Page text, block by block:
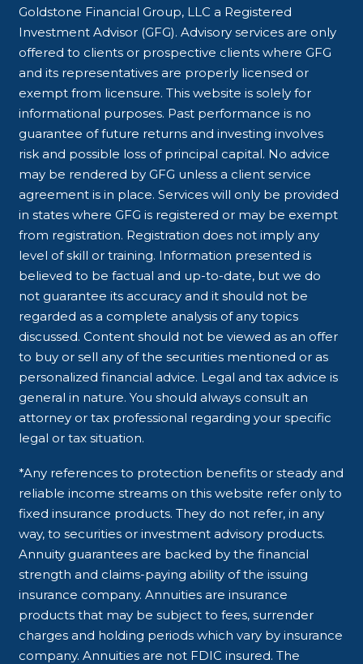
Goldstone Financial Group, LLC a Registered
Investment Advisor (GFG). Advisory services are only
offered to clients or prospective clients where GFG
and its representatives are properly licensed or
exempt from licensure. This website is solely for
informational purposes. Past performance is no
guarantee of future returns and investing involves
risk and possible loss of principal capital. No advice
may be rendered by GFG unless a client service
agreement is in place. Services will only be provided
in states where GFG is registered or may be exempt
from registration. Registration does not imply any
level of skill or training. Information presented is
believed to be factual and up-to-date, but we do
not guarantee its accuracy and it should not be
regarded as a complete analysis of any topics
discussed. Content should not be viewed as an offer
to buy or sell any of the securities mentioned or as
personalized financial advice. Legal and tax advice is
general in nature. You should always consult an
attorney or tax professional regarding your specific
legal or tax situation.
*Any references to protection benefits or steady and
reliable income streams on this website refer only to
fixed insurance products. They do not refer, in any
way, to securities or investment advisory products.
Annuity guarantees are backed by the financial
strength and claims-paying ability of the issuing
insurance company. Annuities are insurance
products that may be subject to fees, surrender
charges and holding periods which vary by insurance
company. Annuities are not FDIC insured. The